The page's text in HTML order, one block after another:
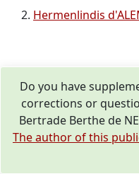
Hermenlindis
Do you have
corrections or
Bertrade Berthe de
The author of this